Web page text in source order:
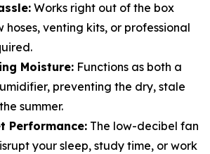
Works right out of the box
hoses, venting kits, or professional
Moisture: Functions as both a
preventing the dry, stale
summer.
Performance: The low-decibel fan
your sleep, study time, or work